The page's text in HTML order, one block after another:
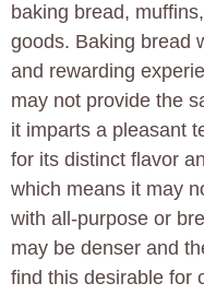
baking bread,
goods. Baking bread
and rewarding
may not provide the
it imparts a pleasant
for its distinct flavor
which means it may
with all-purpose or
may be denser and
find this desirable for